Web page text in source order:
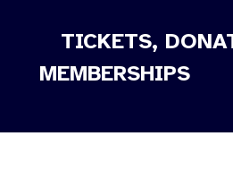
TICKETS,
MEMBERSHIPS